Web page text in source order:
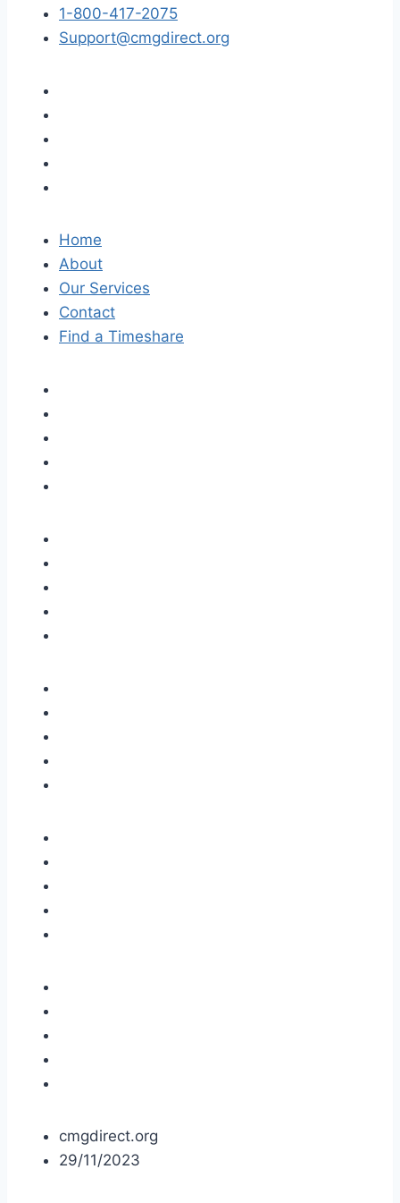
1-800-417-2075
Support@cmgdirect.org
Home
About
Our Services
Contact
Find a Timeshare
cmgdirect.org
29/11/2023